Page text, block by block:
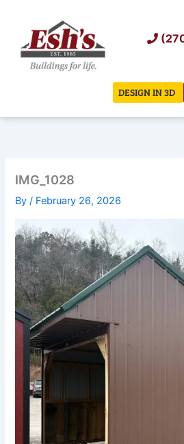
content
DESIGN IN 3D
IMG_1028
By/ February 26, 2026